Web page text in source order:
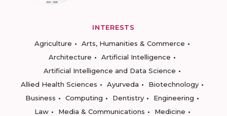
INTERESTS
Agriculture
Arts, Humanities & Commerce
Architecture
Artificial Intelligence
Artificial Intelligence and Data Science
Allied Health Sciences
Ayurveda
Biotechnology
Business
Computing Dentistry
Engineering
Law
Media & Communications
Medicine